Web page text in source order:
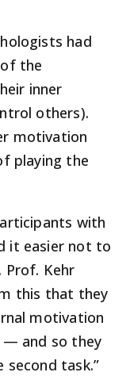
had
the
inner
others).
motivation
playing the
with
it easier not to
Prof. Kehr
this that they
motivation
and so they
task.”